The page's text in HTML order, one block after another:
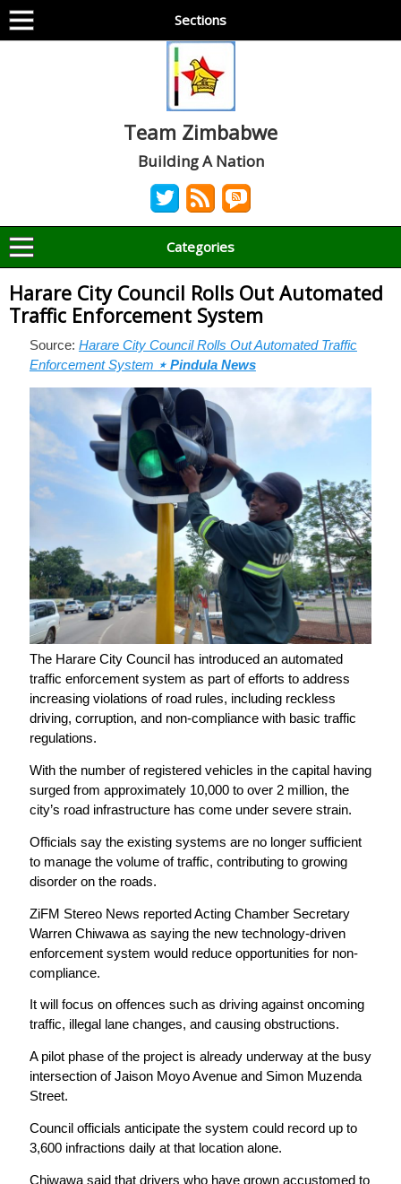
Sections
Team Zimbabwe
Building A Nation
Categories
Harare City Council Rolls Out Automated
Traffic Enforcement System
Source: Harare City Council Rolls Out Automated Traffic
Enforcement System ⋆ Pindula News
The Harare City Council has introduced an automated
traffic enforcement system as part of efforts to address
increasing violations of road rules, including reckless
driving, corruption, and non-compliance with basic traffic
regulations.
With the number of registered vehicles in the capital having
surged from approximately 10,000 to over 2 million, the
city’s road infrastructure has come under severe strain.
Officials say the existing systems are no longer sufficient
to manage the volume of traffic, contributing to growing
disorder on the roads.
ZiFM Stereo News reported Acting Chamber Secretary
Warren Chiwawa as saying the new technology-driven
enforcement system would reduce opportunities for non-
compliance.
It will focus on offences such as driving against oncoming
traffic, illegal lane changes, and causing obstructions.
A pilot phase of the project is already underway at the busy
intersection of Jaison Moyo Avenue and Simon Muzenda
Street.
Council officials anticipate the system could record up to
3,600 infractions daily at that location alone.
Chiwawa said that drivers who have grown accustomed to